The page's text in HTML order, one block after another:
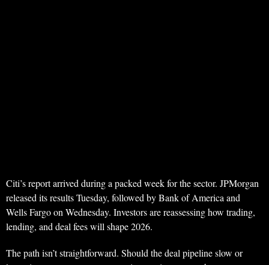
Citi’s report arrived during a packed week for the sector. JPMorgan
released its results Tuesday, followed by Bank of America and
Wells Fargo on Wednesday. Investors are reassessing how trading,
lending, and deal fees will shape 2026.
The path isn’t straightforward. Should the deal pipeline slow or